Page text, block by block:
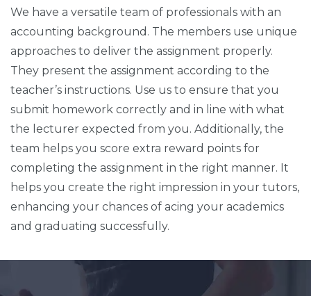
We have a versatile team of professionals with an
accounting background. The members use unique
approaches to deliver the assignment properly.
They present the assignment according to the
teacher’s instructions. Use us to ensure that you
submit homework correctly and in line with what
the lecturer expected from you. Additionally, the
team helps you score extra reward points for
completing the assignment in the right manner. It
helps you create the right impression in your tutors,
enhancing your chances of acing your academics
and graduating successfully.